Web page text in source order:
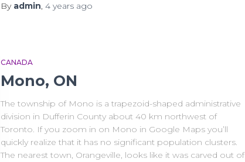
By admin, 4 years ago
CANADA
Mono, ON
The township of Mono is a trapezoid-shaped administrative
division in Dufferin County about 40 km northwest of
Toronto. If you zoom in on Mono in Google Maps you’ll
quickly realize that it has no significant population clusters.
The nearest town, Orangeville, looks like it was carved out of